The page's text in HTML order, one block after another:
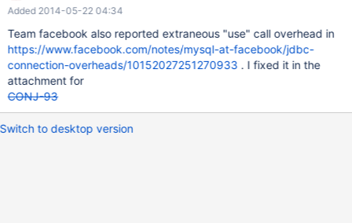
Added 2014-05-22 04:34
Team facebook also reported extraneous "use" call overhead in
https://www.facebook.com/notes/mysql-at-facebook/jdbc-
connection-overheads/10152027251270933 . I fixed it in the
attachment for
CONJ-93
Switch to desktop version